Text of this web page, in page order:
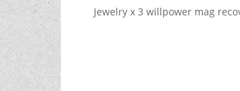
Jewelry x 3 willpower mag